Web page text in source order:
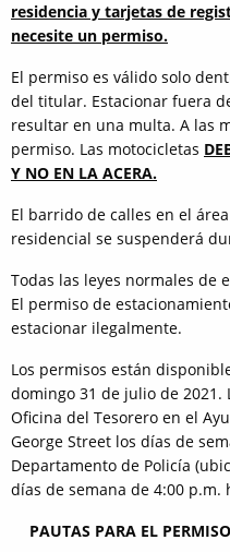
residencia y tarjetas de
necesite un permiso.
El permiso es válido solo
del titular. Estacionar fuera
resultar en una multa. A las
permiso. Las motocicletas
Y NO EN LA ACERA.
El barrido de calles en el
residencial se suspenderá
Todas las leyes normales de
El permiso de
estacionar ilegalmente.
Los permisos están
domingo 31 de julio de
Oficina del Tesorero en el
George Street los días de
Departamento de Policía
días de semana de 4:00 p.m.
PAUTAS PARA EL